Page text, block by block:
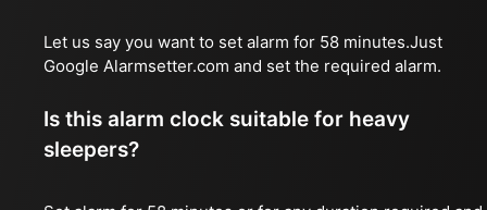
Let us say you want to set alarm for 58 minutes.Just
Google Alarmsetter.com and set the required alarm.
Is this alarm clock suitable for heavy
sleepers?